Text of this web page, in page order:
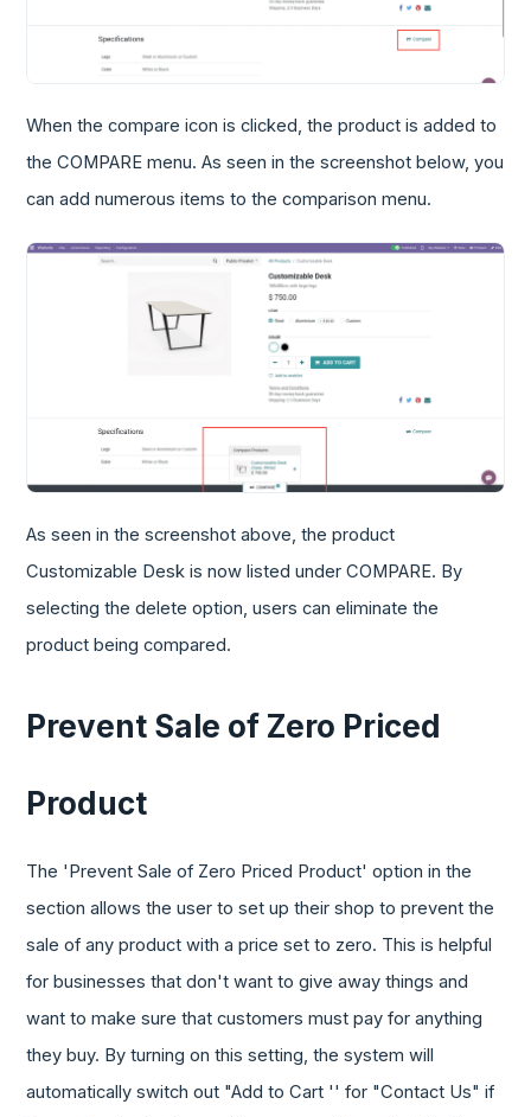
When the compare icon is clicked, the product is added to
the COMPARE menu. As seen in the screenshot below, you
can add numerous items to the comparison menu.
As seen in the screenshot above, the product
Customizable Desk is now listed under COMPARE. By
selecting the delete option, users can eliminate the
product being compared.
Prevent Sale of Zero Priced
Product
The 'Prevent Sale of Zero Priced Product' option in the
section allows the user to set up their shop to prevent the
sale of any product with a price set to zero. This is helpful
for businesses that don't want to give away things and
want to make sure that customers must pay for anything
they buy. By turning on this setting, the system will
automatically switch out "Add to Cart '' for "Contact Us" if